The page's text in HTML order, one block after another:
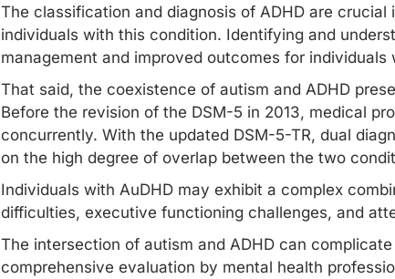
The classification and diagnosis of ADHD are
individuals with this condition. Identifying and
management and improved outcomes for individuals
That said, the coexistence of autism and ADHD
Before the revision of the DSM-5 in 2013, medical
concurrently. With the updated DSM-5-TR, dual
on the high degree of overlap between the two
Individuals with AuDHD may exhibit a complex
difficulties, executive functioning challenges, and
The intersection of autism and ADHD can
comprehensive evaluation by mental health